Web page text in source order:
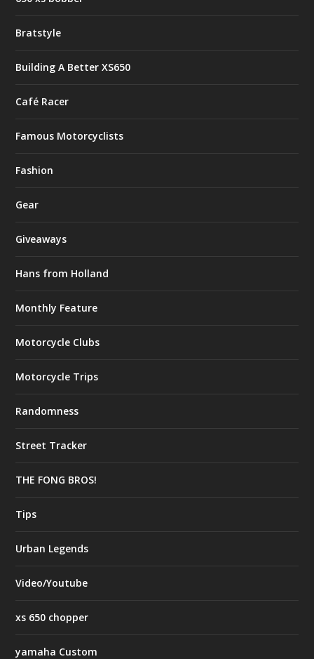
Bratstyle
Building A Better XS650
Café Racer
Famous Motorcyclists
Fashion
Gear
Giveaways
Hans from Holland
Monthly Feature
Motorcycle Clubs
Motorcycle Trips
Randomness
Street Tracker
THE FONG BROS!
Tips
Urban Legends
Video/Youtube
xs 650 chopper
yamaha Custom